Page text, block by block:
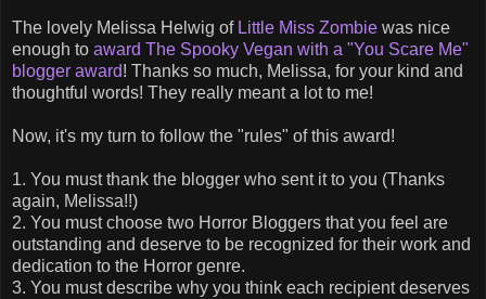
The lovely Melissa Helwig of Little Miss Zombie was nice
enough to award The Spooky Vegan with a "You Scare Me"
blogger award! Thanks so much, Melissa, for your kind and
thoughtful words! They really meant a lot to me!
Now, it's my turn to follow the "rules" of this award!
1. You must thank the blogger who sent it to you (Thanks
again, Melissa!!)
2. You must choose two Horror Bloggers that you feel are
outstanding and deserve to be recognized for their work and
dedication to the Horror genre.
3. You must describe why you think each recipient deserves